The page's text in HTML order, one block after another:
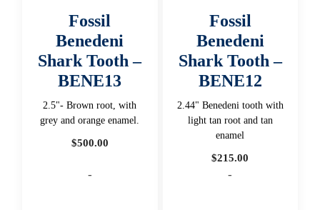
Fossil
Benedeni
Shark Tooth –
BENE13
2.5"- Brown root, with
grey and orange enamel.
$500.00
-
Fossil
Benedeni
Shark Tooth –
BENE12
2.44" Benedeni tooth with
light tan root and tan
enamel
$215.00
-